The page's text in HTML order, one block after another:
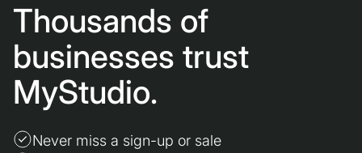
Thousands of
businesses trust
MyStudio.
Never miss a sign-up or sale